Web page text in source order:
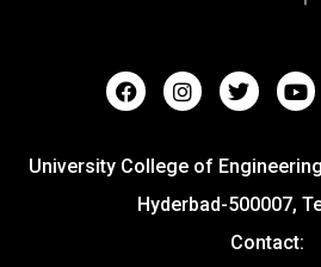
University College of
Hyderbad-500007,
Contact: